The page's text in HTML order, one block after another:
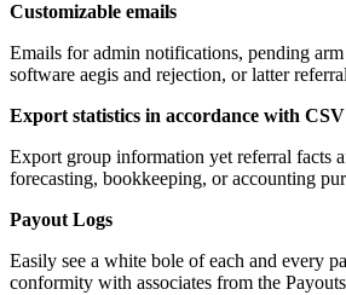
Customizable emails
Emails for admin notifications, pending
software aegis and rejection, or latter
Export statistics in accordance with CSV
Export group information yet referral facts
forecasting, bookkeeping, or accounting
Payout Logs
Easily see a white bole of each and every
conformity with associates from the